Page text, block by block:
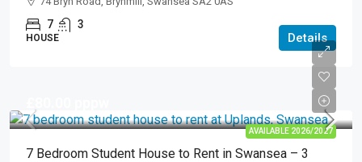
7 3
HOUSE Details
AVAILABLE 2026/2027
7 Bedroom Student House to Rent in Swansea – 3